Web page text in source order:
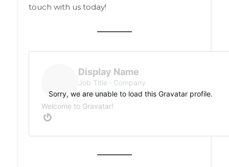
touch with us today!
Display Name
Job Title
Company
Location
Welcome to Gravatar!
Sorry, we are unable to load this Gravatar profile.